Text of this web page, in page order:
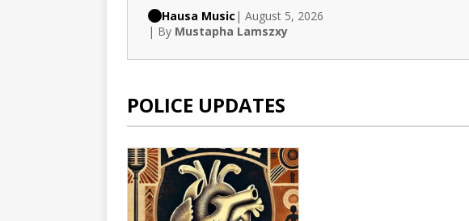
Hausa Music | August 5, 2026
| By Mustapha Lamszxy
POLICE UPDATES